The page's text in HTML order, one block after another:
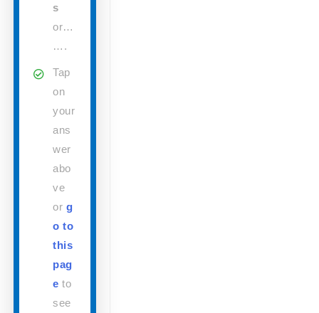
s
or…
….
Tap
on
your
ans
wer
abo
ve
or g
o to
this
pag
e to
see